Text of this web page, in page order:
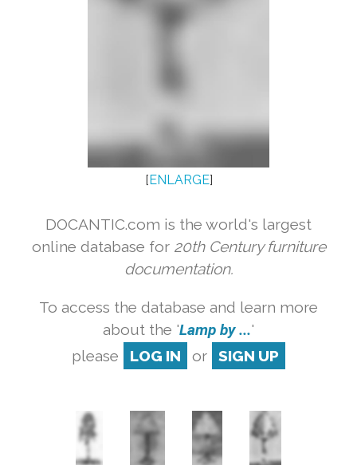
[ENLARGE]
DOCANTIC.com is the world's largest
online database for 20th Century furniture
documentation.
To access the database and learn more
about the 'Lamp by ...'
please
LOG IN or SIGN UP